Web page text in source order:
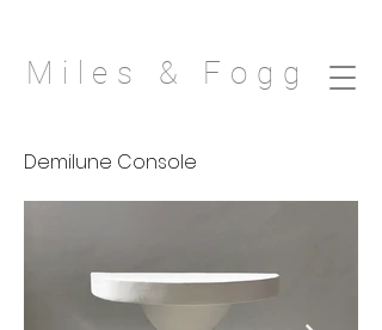
Miles & Fogg
Demilune Console